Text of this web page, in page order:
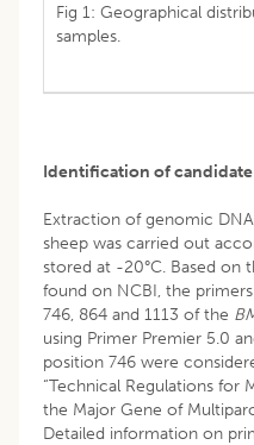
Fig 1: Geographical
samples.
Identification of
Extraction of genomic
sheep was carried out
stored at -20°C. Based on
found on NCBI, the
746, 864 and 1113 of the
using Primer Premier 5.0
position 746 were
“Technical Regulations for
the Major Gene of
Detailed information on